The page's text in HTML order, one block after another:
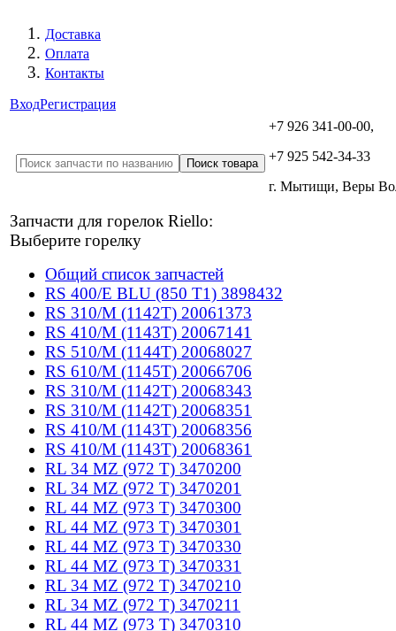
Доставка
Оплата
Контакты
ВходРегистрация
+7 926 341-00-00,
+7 925 542-34-33
г. Мытищи, Веры
Запчасти для горелок Riello:
Выберите горелку
Общий список запчастей
RS 400/E BLU (850 T1) 3898432
RS 310/M (1142T) 20061373
RS 410/M (1143T) 20067141
RS 510/M (1144T) 20068027
RS 610/M (1145T) 20066706
RS 310/M (1142T) 20068343
RS 310/M (1142T) 20068351
RS 410/M (1143T) 20068356
RS 410/M (1143T) 20068361
RL 34 MZ (972 T) 3470200
RL 34 MZ (972 T) 3470201
RL 44 MZ (973 T) 3470300
RL 44 MZ (973 T) 3470301
RL 44 MZ (973 T) 3470330
RL 44 MZ (973 T) 3470331
RL 34 MZ (972 T) 3470210
RL 34 MZ (972 T) 3470211
RL 44 MZ (973 T) 3470310